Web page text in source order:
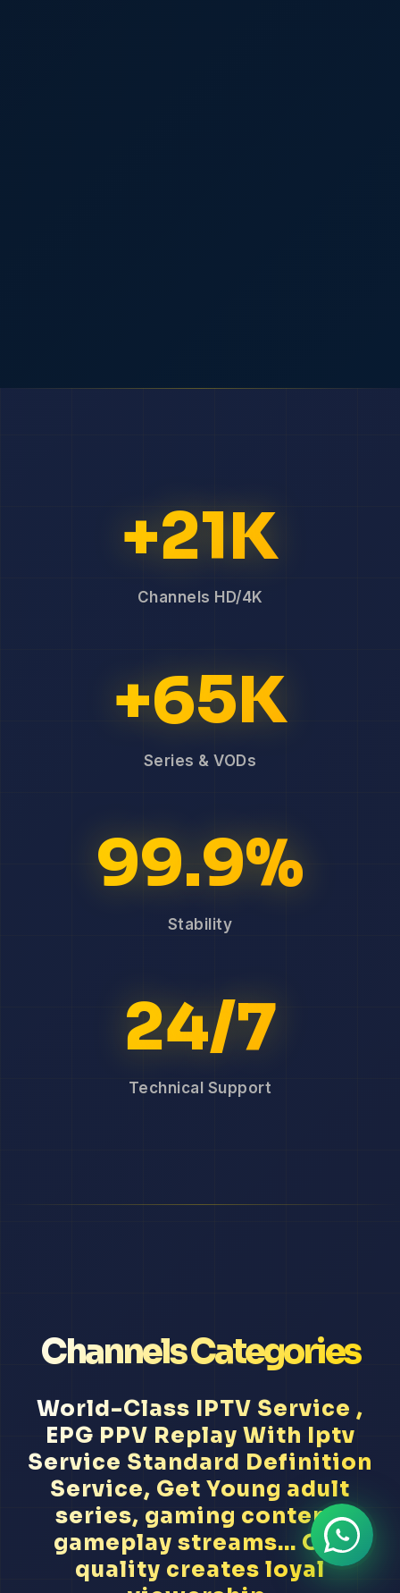
+21K
Channels HD/4K
+65K
Series & VODs
99.9%
Stability
24/7
Technical Support
Channels Categories
World-Class IPTV Service ,
EPG PPV Replay With Iptv
Service Standard Definition
Service, Get Young adult
series, gaming content,
gameplay streams... Our
quality creates loyal